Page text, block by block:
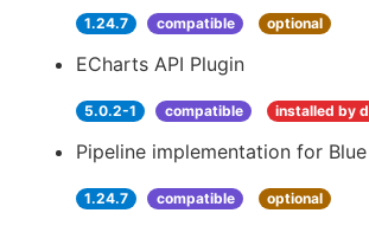
1.24.7 compatible optional
ECharts API Plugin
5.0.2-1 compatible installed by
Pipeline implementation for
1.24.7 compatible optional